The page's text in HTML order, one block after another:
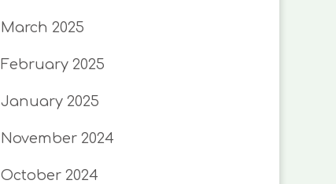
March 2025
February 2025
January 2025
November 2024
October 2024